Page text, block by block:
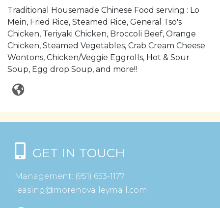
Traditional Housemade Chinese Food serving : Lo
Mein, Fried Rice, Steamed Rice, General Tso's
Chicken, Teriyaki Chicken, Broccoli Beef, Orange
Chicken, Steamed Vegetables, Crab Cream Cheese
Wontons, Chicken/Veggie Eggrolls, Hot & Sour
Soup, Egg drop Soup, and more!!
GET IN TOUCH
Management: (951) 653-1177
leasing@morenovalleymall.com